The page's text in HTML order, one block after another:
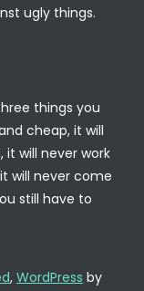
ugly things.
things you
cheap, it will
it will never work
will never come
still have to
, WordPress by